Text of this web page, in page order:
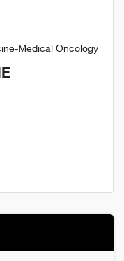
Medical Oncology